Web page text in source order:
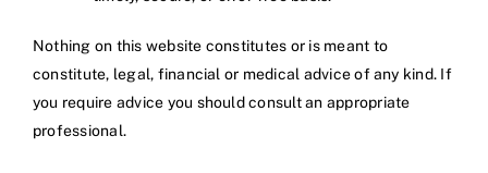
Nothing on this website constitutes or is meant to
constitute, legal, financial or medical advice of any kind. If
you require advice you should consult an appropriate
professional.